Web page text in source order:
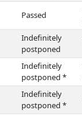
Passed
Indefinitely
postponed
Indefinitely
postponed *
Indefinitely
postponed *